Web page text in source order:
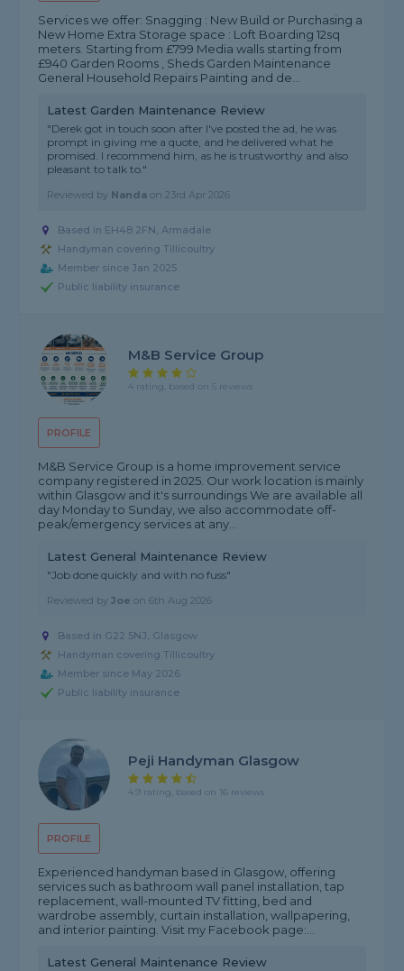
Services we offer: Snagging : New Build or Purchasing a
New Home Extra Storage space : Loft Boarding 12sq
meters. Starting from £799 Media walls starting from
£940 Garden Rooms , Sheds Garden Maintenance
General Household Repairs Painting and de...
Latest Garden Maintenance Review
"Derek got in touch soon after I've posted the ad, he was
prompt in giving me a quote, and he delivered what he
promised. I recommend him, as he is trustworthy and also
pleasant to talk to."
Reviewed by Nanda on23rd Apr 2026
Based in EH48 2FN, Armadale
Handyman covering Tillicoultry
Member since Jan 2025
Public liability insurance
PROFILE
M&B Service Group
4 rating, based on 5 reviews
M&B Service Group is a home improvement service
company registered in 2025. Our work location is mainly
within Glasgow and it's surroundings We are available all
day Monday to Sunday, we also accommodate off-
peak/emergency services at any...
Latest General Maintenance Review
"Job done quickly and with no fuss"
Reviewed byJoe on6th Aug 2026
Based in G22 5NJ, Glasgow
Handyman covering Tillicoultry
Member since May 2026
Public liability insurance
PROFILE
Peji Handyman Glasgow
4.9 rating, based on 16 reviews
Experienced handyman based in Glasgow, offering
services such as bathroom wall panel installation, tap
replacement, wall-mounted TV fitting, bed and
wardrobe assembly, curtain installation, wallpapering,
and interior painting. Visit my Facebook page:...
Latest General Maintenance Review